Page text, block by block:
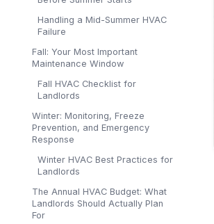
Handling a Mid-Summer HVAC
Failure
Fall: Your Most Important
Maintenance Window
Fall HVAC Checklist for
Landlords
Winter: Monitoring, Freeze
Prevention, and Emergency
Response
Winter HVAC Best Practices for
Landlords
The Annual HVAC Budget: What
Landlords Should Actually Plan
For